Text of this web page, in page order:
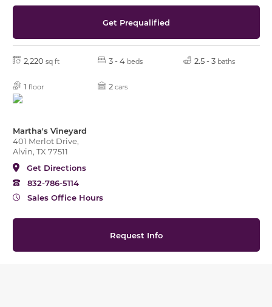
Get Prequalified
2,220 sq ft 3 - 4 beds 2.5 - 3 baths
1 floor 2 cars
Martha's Vineyard
401 Merlot Drive,
Alvin, TX 77511
Get Directions
832-786-5114
Sales Office Hours
Request Info